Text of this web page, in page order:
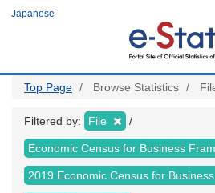
Japanese
Top Page Browse Statistics
Filtered by: File
Economic Census for Business
2019 Economic Census for